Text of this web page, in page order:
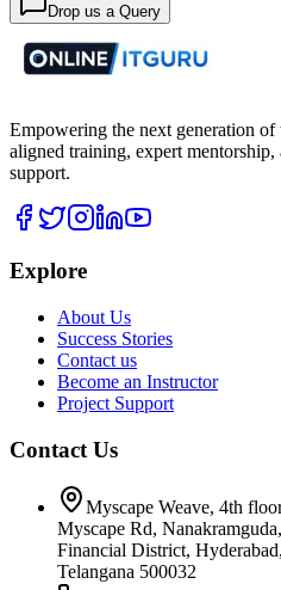
Drop us a Query
Empowering the next generation
aligned training, expert mentorship,
support.
Explore
About Us
Success Stories
Contact us
Become an Instructor
Project Support
Contact Us
Myscape Weave, 4th
Myscape Rd, Nanakramguda,
Financial District, Hyderabad,
Telangana 500032